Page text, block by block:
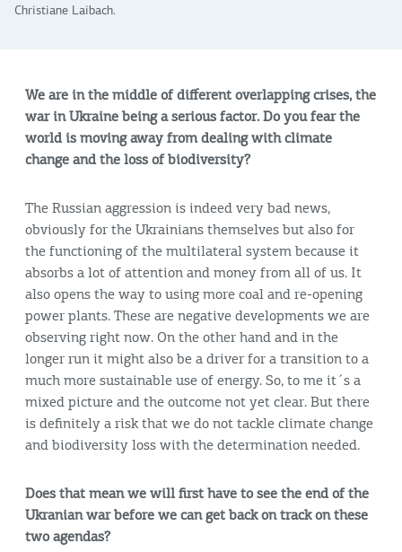
Christiane Laibach.
We are in the middle of different overlapping crises, the
war in Ukraine being a serious factor. Do you fear the
world is moving away from dealing with climate
change and the loss of biodiversity?
The Russian aggression is indeed very bad news,
obviously for the Ukrainians themselves but also for
the functioning of the multilateral system because it
absorbs a lot of attention and money from all of us. It
also opens the way to using more coal and re-opening
power plants. These are negative developments we are
observing right now. On the other hand and in the
longer run it might also be a driver for a transition to a
much more sustainable use of energy. So, to me it´s a
mixed picture and the outcome not yet clear. But there
is definitely a risk that we do not tackle climate change
and biodiversity loss with the determination needed.
Does that mean we will first have to see the end of the
Ukranian war before we can get back on track on these
two agendas?